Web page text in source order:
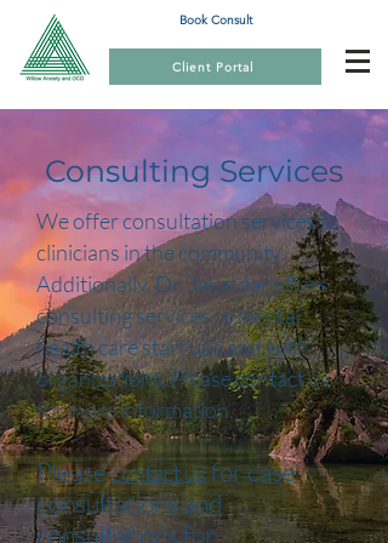
Book Consult
Client Portal
Consulting Services
We offer consultation services to
clinicians in the community.
Additionally, Dr. Jakatdar offers
consulting services to mental
health care start ups and such
organizations. Please contact us
for more information.
Pleasecontact us for case
consultations and
consultations for